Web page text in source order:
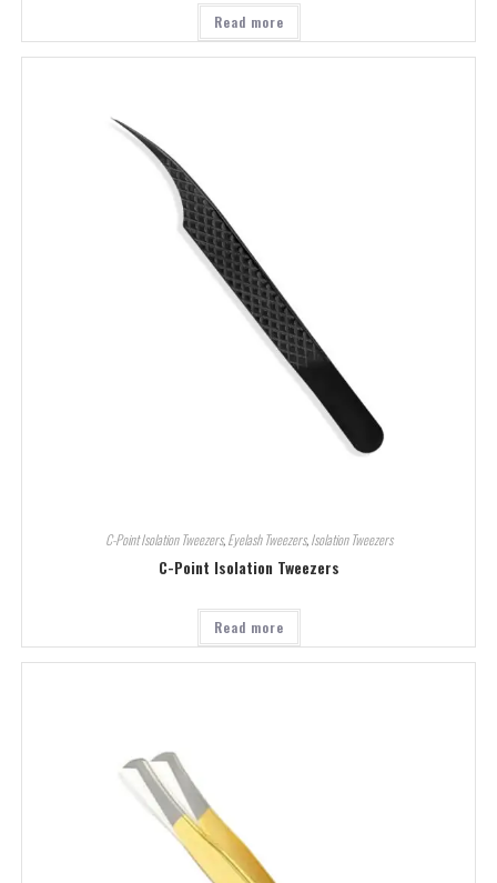
Read more
C-Point Isolation Tweezers,Eyelash Tweezers,Isolation Tweezers
C-Point Isolation Tweezers
Read more